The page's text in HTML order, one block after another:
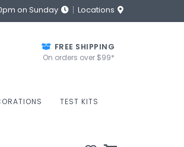
on Sunday Locations
FREE SHIPPING
On orders over $99*
TEST KITS